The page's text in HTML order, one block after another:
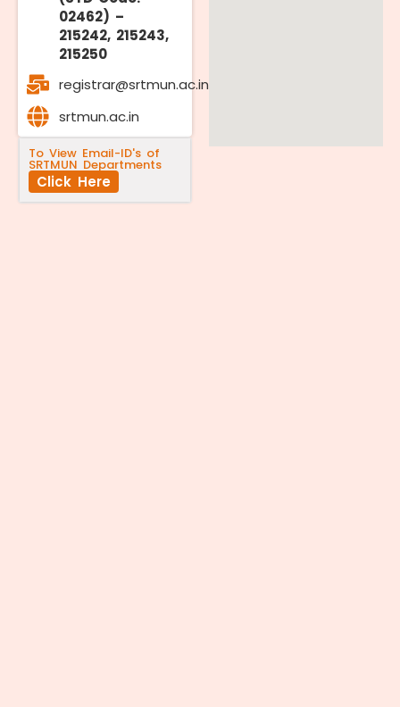
02462) –
215242, 215243,
215250
registrar@srtmun.ac.in
srtmun.ac.in
To View Email-ID's of
SRTMUN Departments
Click Here